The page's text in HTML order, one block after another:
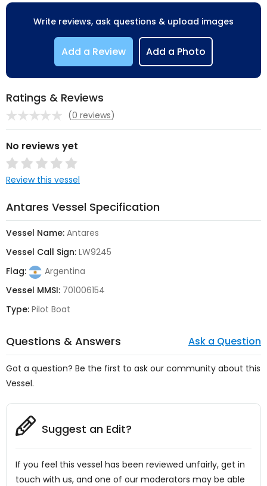
Write reviews, ask questions & upload images
Add a Review Add a Photo
Ratings & Reviews
(0 reviews)
No reviews yet
Review this vessel
Antares Vessel Specification
Vessel Name: Antares
Vessel Call Sign: LW9245
Flag:
Argentina
Vessel MMSI: 701006154
Type: Pilot Boat
Questions & Answers Ask a Question
Got a question? Be the first to ask our community about this
Vessel.
Suggest an Edit?
If you feel this vessel has been reviewed unfairly, get in
touch with us, and one of our moderators may be able